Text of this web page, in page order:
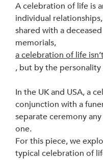
A celebration of life is
individual
shared with a
memorials,
a celebration of life
, but by the
In the UK and USA, a
conjunction with a
separate ceremony
one.
For this piece, we
typical celebration of